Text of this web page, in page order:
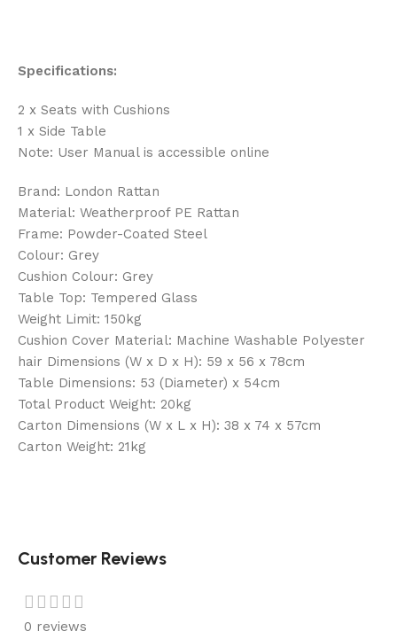
Specifications:
2 x Seats with Cushions
1 x Side Table
Note: User Manual is accessible online
Brand: London Rattan
Material: Weatherproof PE Rattan
Frame: Powder-Coated Steel
Colour: Grey
Cushion Colour: Grey
Table Top: Tempered Glass
Weight Limit: 150kg
Cushion Cover Material: Machine Washable Polyester
hair Dimensions (W x D x H): 59 x 56 x 78cm
Table Dimensions: 53 (Diameter) x 54cm
Total Product Weight: 20kg
Carton Dimensions (W x L x H): 38 x 74 x 57cm
Carton Weight: 21kg
Customer Reviews
0 reviews